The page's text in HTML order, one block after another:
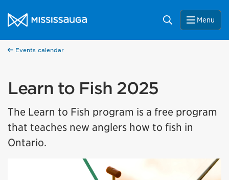
City of Mississauga Homepage
Search Menu
Events calendar
Learn to Fish 2025
The Learn to Fish program is a free program
that teaches new anglers how to fish in
Ontario.